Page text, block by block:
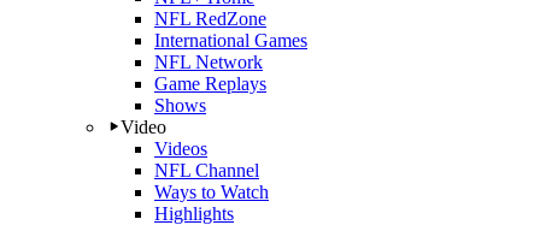
NFL RedZone
International Games
NFL Network
Game Replays
Shows
Video
Videos
NFL Channel
Ways to Watch
Highlights